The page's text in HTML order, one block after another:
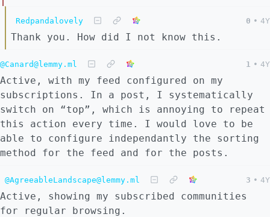
Redpandalovely 0 • 4Y
Thank you. How did I not know this.
@Canard@lemmy.ml 1 • 4Y
Active, with my feed configured on my
subscriptions. In a post, I systematically
switch on “top”, which is annoying to repeat
this action every time. I would love to be
able to configure independantly the sorting
method for the feed and for the posts.
@AgreeableLandscape@lemmy.ml 3 • 4Y
Active, showing my subscribed communities
for regular browsing.